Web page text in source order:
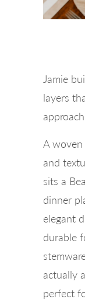
Jamie
layers
A
and
sits a
dinner
elegant
durable
actually
perfect